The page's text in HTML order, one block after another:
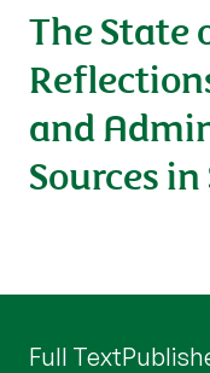
The State
and
Sources
Full Text